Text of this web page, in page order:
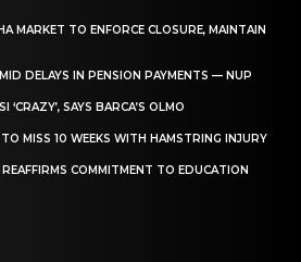
MARKET TO ENFORCE CLOSURE, MAINTAIN
DELAYS IN PENSION PAYMENTS — NUP
SAYS BARCA’S OLMO
MISS 10 WEEKS WITH HAMSTRING INJURY
COMMITMENT TO EDUCATION